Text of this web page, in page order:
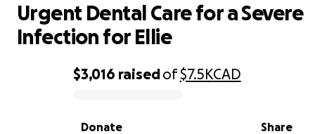
0% complete
$3,016 raisedof$7.5KCAD
Share
Donate
Urgent Dental Care for a Severe
Infection for Ellie